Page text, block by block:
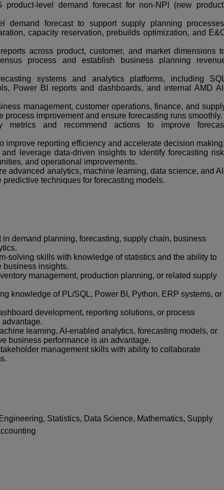
product-level demand forecast for non-NPI (new
demand forecast to support supply planning
capacity reservation, prebuilds optimization, and
across product, customer, and market dimensions
process and establish business planning
systems and analytics platforms, including
Power BI reports and dashboards, and internal AMD
management, customer operations, finance, and
process improvement and ensure forecasting runs smoothly.
metrics and recommend actions to improve
improve reporting efficiency and accelerate decision
leverage data-driven insights to identify forecasting
and operational improvements.
advanced analytics, machine learning, data science, and
techniques for forecasting models.
in demand planning, forecasting, supply chain, business
solving skills with knowledge of statistics and the ability to
business insights.
management, production planning, or related supply
knowledge of PL/SQL, Power BI, Python, ERP systems, or
development, reporting solutions, or process
learning, AI-enabled analytics, forecasting models, or
business performance is an advantage.
management skills with ability to collaborate
Statistics, Data Science, Mathematics, Supply